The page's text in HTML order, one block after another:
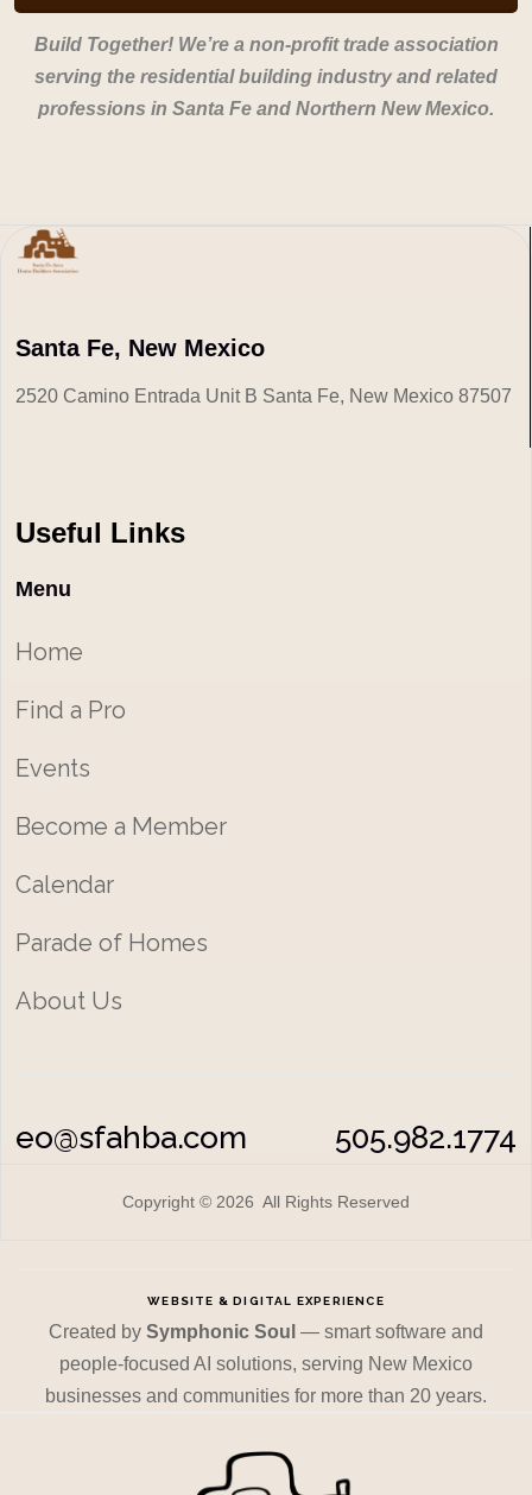
Build Together! We’re a non-profit trade association
serving the residential building industry and related
professions in Santa Fe and Northern New Mexico.
Santa Fe, New Mexico
2520 Camino Entrada Unit B Santa Fe, New Mexico 87507
Useful Links
Menu
Home
Find a Pro
Events
Become a Member
Calendar
Parade of Homes
About Us
eo@sfahba.com 505.982.1774
Copyright © 2026 All Rights Reserved
WEBSITE & DIGITAL EXPERIENCE
Created by Symphonic Soul — smart software and
people-focused AI solutions, serving New Mexico
businesses and communities for more than 20 years.